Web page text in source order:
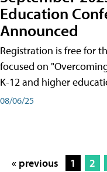
Education
Announced
Registration is free for
focused on
K-12 and higher
08/06/25
« previous 1 2